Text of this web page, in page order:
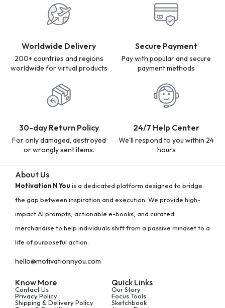
Worldwide Delivery
200+ countries and regions
worldwide for virtual products
Secure Payment
Pay with popular and secure
payment methods
30-day Return Policy
For only damaged, destroyed
or wrongly sent items.
24/7 Help Center
We'll respond to you within 24
hours
About Us
Motivation N You is a dedicated platform designed to bridge
the gap between inspiration and execution. We provide high-
impact AI prompts, actionable e-books, and curated
merchandise to help individuals shift from a passive mindset to a
life of purposeful action.
hello@motivationnyou.com
Know More
Contact Us
Privacy Policy
Shipping & Delivery Policy
Quick Links
Our Story
Focus Tools
Sketchbook